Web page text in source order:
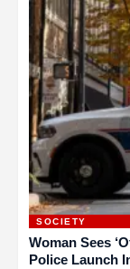
SOCIETY
Woman Sees
Police Launch